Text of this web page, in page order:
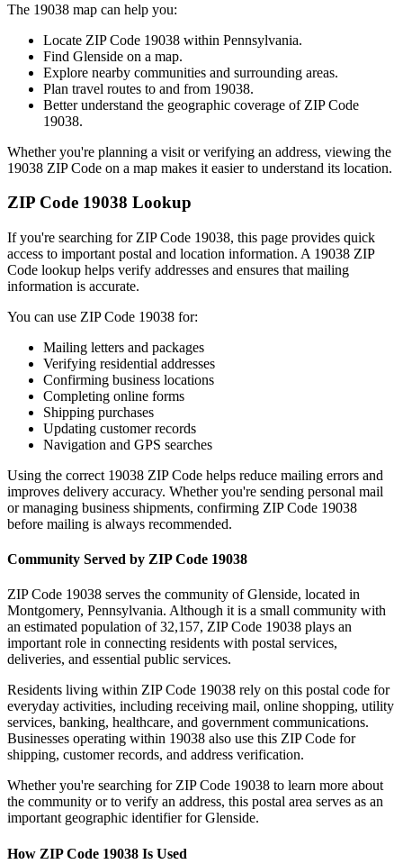
The 19038 map can help you:
Locate ZIP Code 19038 within Pennsylvania.
Find Glenside on a map.
Explore nearby communities and surrounding areas.
Plan travel routes to and from 19038.
Better understand the geographic coverage of ZIP Code
19038.
Whether you're planning a visit or verifying an address, viewing the
19038 ZIP Code on a map makes it easier to understand its location.
ZIP Code 19038 Lookup
If you're searching for ZIP Code 19038, this page provides quick
access to important postal and location information. A 19038 ZIP
Code lookup helps verify addresses and ensures that mailing
information is accurate.
You can use ZIP Code 19038 for:
Mailing letters and packages
Verifying residential addresses
Confirming business locations
Completing online forms
Shipping purchases
Updating customer records
Navigation and GPS searches
Using the correct 19038 ZIP Code helps reduce mailing errors and
improves delivery accuracy. Whether you're sending personal mail
or managing business shipments, confirming ZIP Code 19038
before mailing is always recommended.
Community Served by ZIP Code 19038
ZIP Code 19038 serves the community ofGlenside, located in
Montgomery, Pennsylvania. Although it is a small community with
an estimated population of 32,157, ZIP Code 19038 plays an
important role in connecting residents with postal services,
deliveries, and essential public services.
Residents living within ZIP Code 19038 rely on this postal code for
everyday activities, including receiving mail, online shopping, utility
services, banking, healthcare, and government communications.
Businesses operating within 19038 also use this ZIP Code for
shipping, customer records, and address verification.
Whether you're searching for ZIP Code 19038 to learn more about
the community or to verify an address, this postal area serves as an
important geographic identifier forGlenside.
How ZIP Code 19038 Is Used